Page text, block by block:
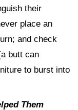
their
place an
and check
butt can
to burst into
Them